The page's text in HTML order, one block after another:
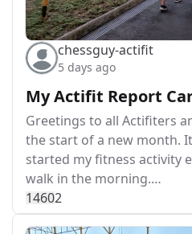
chessguy-actifit
5 days ago
My Actifit Report
Greetings to all Actifiters
the start of a new month.
started my fitness activity
walk in the morning.…
14602